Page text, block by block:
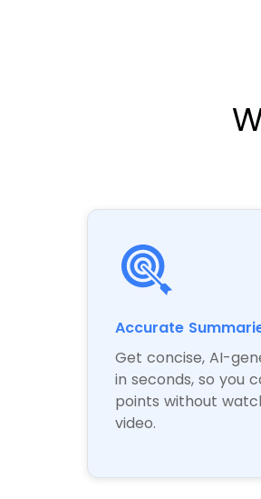
Accurate
Get concise, AI-
in seconds, so you
points without
video.